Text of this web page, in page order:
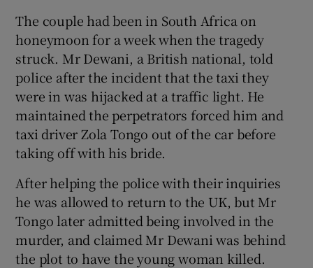
The couple had been in South Africa on
honeymoon for a week when the tragedy
struck. Mr Dewani, a British national, told
police after the incident that the taxi they
were in was hijacked at a traffic light. He
maintained the perpetrators forced him and
taxi driver Zola Tongo out of the car before
taking off with his bride.
After helping the police with their inquiries
he was allowed to return to the UK, but Mr
Tongo later admitted being involved in the
murder, and claimed Mr Dewani was behind
the plot to have the young woman killed.